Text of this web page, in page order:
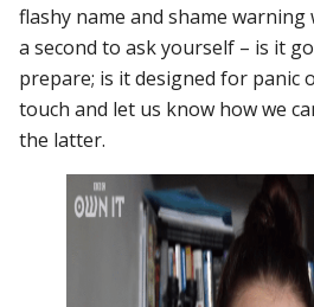
flashy name and shame
a second to ask yourself – is it
prepare; is it designed for panic
touch and let us know how we
the latter.